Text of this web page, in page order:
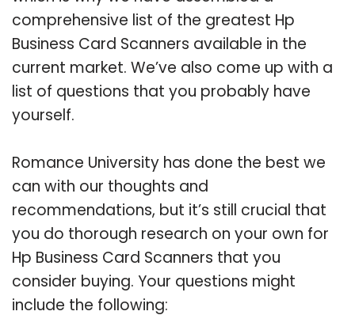
comprehensive list of the greatest Hp
Business Card Scanners available in the
current market. We’ve also come up with a
list of questions that you probably have
yourself.
Romance University has done the best we
can with our thoughts and
recommendations, but it’s still crucial that
you do thorough research on your own for
Hp Business Card Scanners that you
consider buying. Your questions might
include the following: